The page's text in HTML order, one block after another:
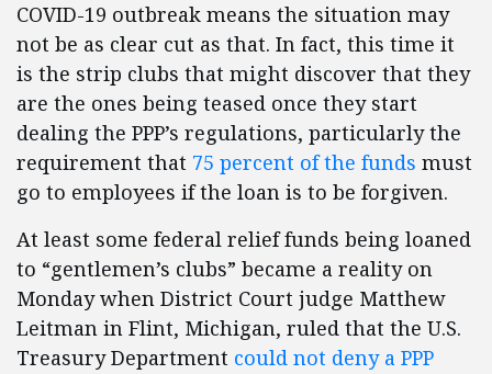
COVID-19 outbreak means the situation may
not be as clear cut as that. In fact, this time it
is the strip clubs that might discover that they
are the ones being teased once they start
dealing the PPP’s regulations, particularly the
requirement that 75 percent of the funds must
go to employees if the loan is to be forgiven.
At least some federal relief funds being loaned
to “gentlemen’s clubs” became a reality on
Monday when District Court judge Matthew
Leitman in Flint, Michigan, ruled that the U.S.
Treasury Department could not deny a PPP